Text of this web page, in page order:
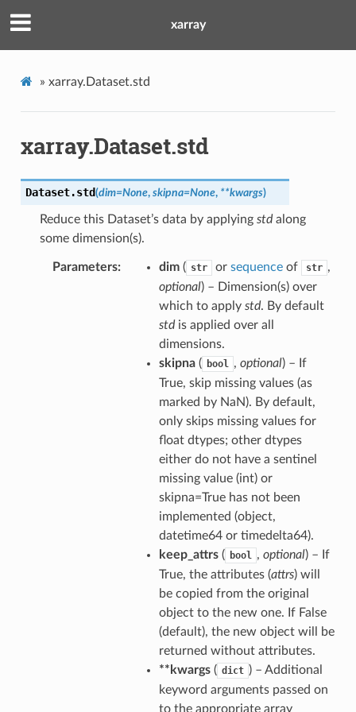
xarray
» xarray.Dataset.std
xarray.Dataset.std
Dataset.std(dim=None, skipna=None, **kwargs)
Reduce this Dataset’s data by applying stdalong
some dimension(s).
Parameters dim( str or sequenceof str ,
optional) – Dimension(s) over
which to apply std. By default
stdis applied over all
dimensions.
skipna( bool , optional) – If
True, skip missing values (as
marked by NaN). By default,
only skips missing values for
float dtypes; other dtypes
either do not have a sentinel
missing value (int) or
skipna=True has not been
implemented (object,
datetime64 or timedelta64).
keep_attrs( bool , optional) – If
True, the attributes (attrs) will
be copied from the original
object to the new one. If False
(default), the new object will be
returned without attributes.
**kwargs( dict ) – Additional
keyword arguments passed on
to the appropriate array